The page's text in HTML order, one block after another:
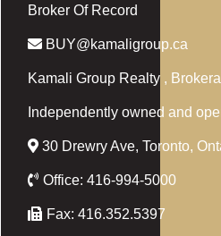
Broker Of Record
BUY@kamaligroup.ca
Kamali Group Realty ,
Independently owned and
30 Drewry Ave, Toronto,
Office: 416-994-5000
Fax: 416.352.5397